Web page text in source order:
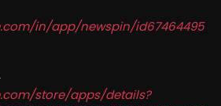
in/app/newspin/id67464495
store/apps/details?